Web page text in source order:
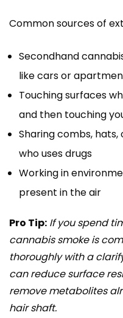
Common sources of
Secondhand
like cars or
Touching surfaces
and then touching
Sharing combs,
who uses drugs
Working in
present in the air
Pro Tip: If you spend
cannabis smoke is
thoroughly with a
can reduce surface
remove metabolites
hair shaft.